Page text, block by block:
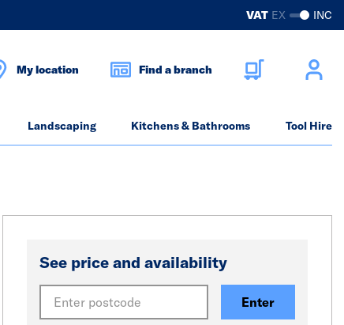
VAT EX INC
My location Find a branch
Landscaping Kitchens & Bathrooms Tool Hire
See price and availability
Enter